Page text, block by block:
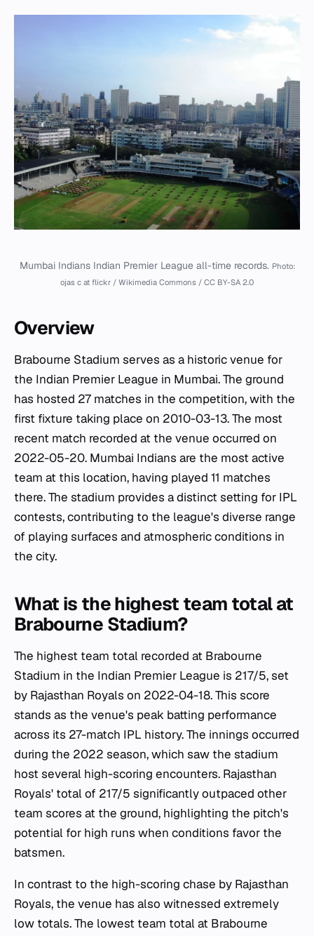
Mumbai Indians Indian Premier League all-time records. Photo:
ojas c at flickr / Wikimedia Commons / CC BY-SA 2.0
Overview
Brabourne Stadium serves as a historic venue for
the Indian Premier League in Mumbai. The ground
has hosted 27 matches in the competition, with the
first fixture taking place on 2010-03-13. The most
recent match recorded at the venue occurred on
2022-05-20. Mumbai Indians are the most active
team at this location, having played 11 matches
there. The stadium provides a distinct setting for IPL
contests, contributing to the league's diverse range
of playing surfaces and atmospheric conditions in
the city.
What is the highest team total at
Brabourne Stadium?
The highest team total recorded at Brabourne
Stadium in the Indian Premier League is 217/5, set
by Rajasthan Royals on 2022-04-18. This score
stands as the venue's peak batting performance
across its 27-match IPL history. The innings occurred
during the 2022 season, which saw the stadium
host several high-scoring encounters. Rajasthan
Royals' total of 217/5 significantly outpaced other
team scores at the ground, highlighting the pitch's
potential for high runs when conditions favor the
batsmen.
In contrast to the high-scoring chase by Rajasthan
Royals, the venue has also witnessed extremely
low totals. The lowest team total at Brabourne